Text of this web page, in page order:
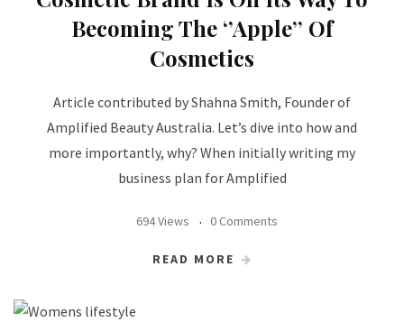
Becoming The ‘’Apple’’ Of
Cosmetics
Article contributed by Shahna Smith, Founder of
Amplified Beauty Australia. Let’s dive into how and
more importantly, why? When initially writing my
business plan for Amplified
694 Views 0 Comments
READ MORE